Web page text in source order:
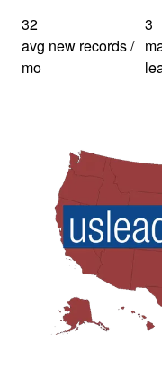
32
avg new records /
mo
3